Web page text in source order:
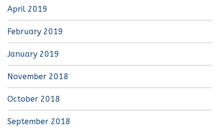
April 2019
February 2019
January 2019
November 2018
October 2018
September 2018